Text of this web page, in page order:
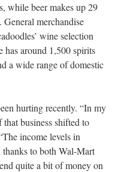
while beer makes up 29
merchandise
wine selection
has around 1,500 spirits
a wide range of domestic
hurting recently. “In my
business shifted to
income levels in
to both Wal-Mart
quite a bit of money on